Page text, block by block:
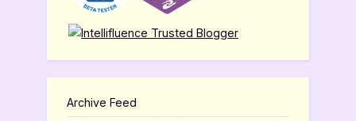
Archive Feed